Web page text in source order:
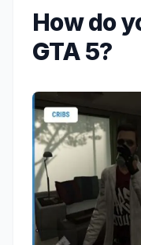
How do
GTA 5?